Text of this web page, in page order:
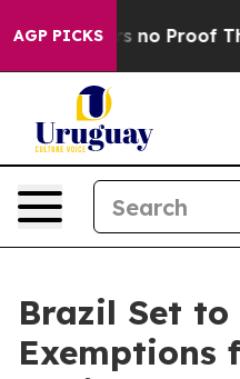
AGP PICKS
but Offers no Proof
Brazil Set
Exemptions